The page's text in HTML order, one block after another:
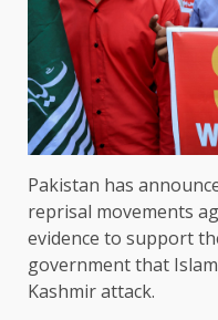
Pakistan has
reprisal movements
evidence to support
government that
Kashmir attack.